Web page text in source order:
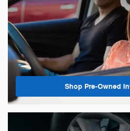
Shop Pre-Owned